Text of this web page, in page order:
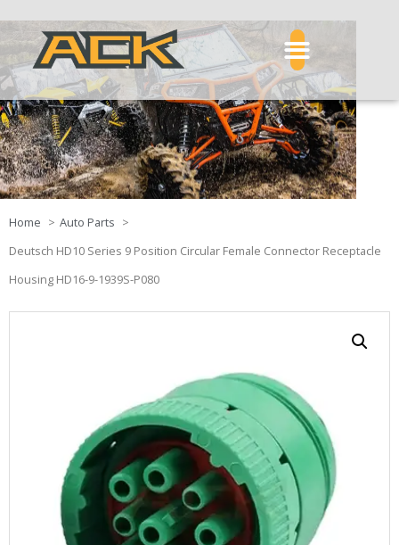
Home
Auto Parts
Deutsch HD10 Series 9 Position Circular Female Connector Receptacle
Housing HD16-9-1939S-P080